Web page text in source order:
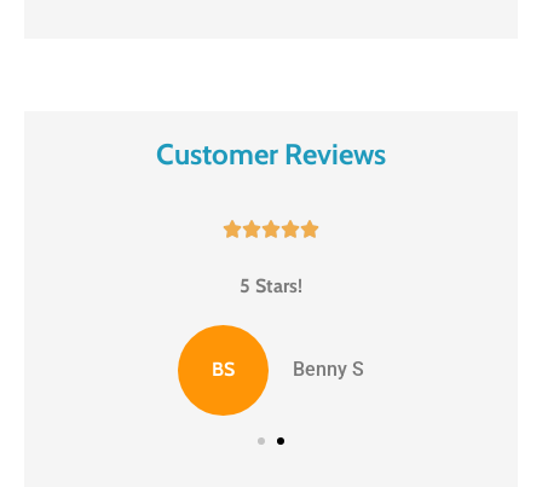
Customer Reviews

5 Stars!
BS Benny S